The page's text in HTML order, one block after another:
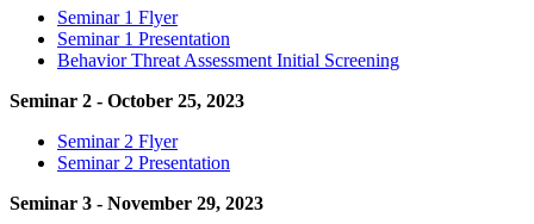
Seminar 1 Flyer
Seminar 1 Presentation
Behavior Threat Assessment Initial Screening
Seminar 2 - October 25, 2023
Seminar 2 Flyer
Seminar 2 Presentation
Seminar 3 - November 29, 2023